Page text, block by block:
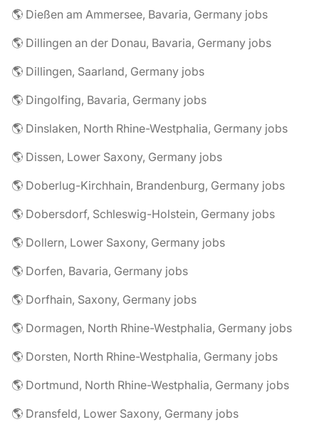
🌎 Dießen am Ammersee, Bavaria, Germany jobs
🌎 Dillingen an der Donau, Bavaria, Germany jobs
🌎 Dillingen, Saarland, Germany jobs
🌎 Dingolfing, Bavaria, Germany jobs
🌎 Dinslaken, North Rhine-Westphalia, Germany jobs
🌎 Dissen, Lower Saxony, Germany jobs
🌎 Doberlug-Kirchhain, Brandenburg, Germany jobs
🌎 Dobersdorf, Schleswig-Holstein, Germany jobs
🌎 Dollern, Lower Saxony, Germany jobs
🌎 Dorfen, Bavaria, Germany jobs
🌎 Dorfhain, Saxony, Germany jobs
🌎 Dormagen, North Rhine-Westphalia, Germany jobs
🌎 Dorsten, North Rhine-Westphalia, Germany jobs
🌎 Dortmund, North Rhine-Westphalia, Germany jobs
🌎 Dransfeld, Lower Saxony, Germany jobs